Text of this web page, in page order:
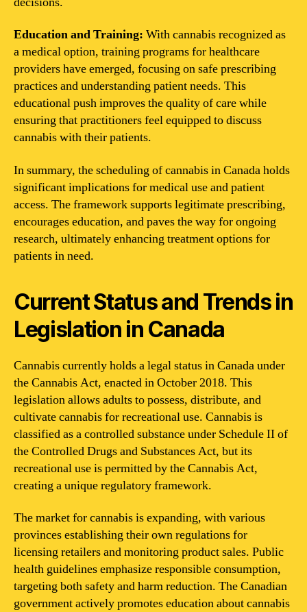
Education and Training: With cannabis recognized as
a medical option, training programs for healthcare
providers have emerged, focusing on safe prescribing
practices and understanding patient needs. This
educational push improves the quality of care while
ensuring that practitioners feel equipped to discuss
cannabis with their patients.
In summary, the scheduling of cannabis in Canada holds
significant implications for medical use and patient
access. The framework supports legitimate prescribing,
encourages education, and paves the way for ongoing
research, ultimately enhancing treatment options for
patients in need.
Current Status and Trends in
Legislation in Canada
Cannabis currently holds a legal status in Canada under
the Cannabis Act, enacted in October 2018. This
legislation allows adults to possess, distribute, and
cultivate cannabis for recreational use. Cannabis is
classified as a controlled substance under Schedule II of
the Controlled Drugs and Substances Act, but its
recreational use is permitted by the Cannabis Act,
creating a unique regulatory framework.
The market for cannabis is expanding, with various
provinces establishing their own regulations for
licensing retailers and monitoring product sales. Public
health guidelines emphasize responsible consumption,
targeting both safety and harm reduction. The Canadian
government actively promotes education about cannabis